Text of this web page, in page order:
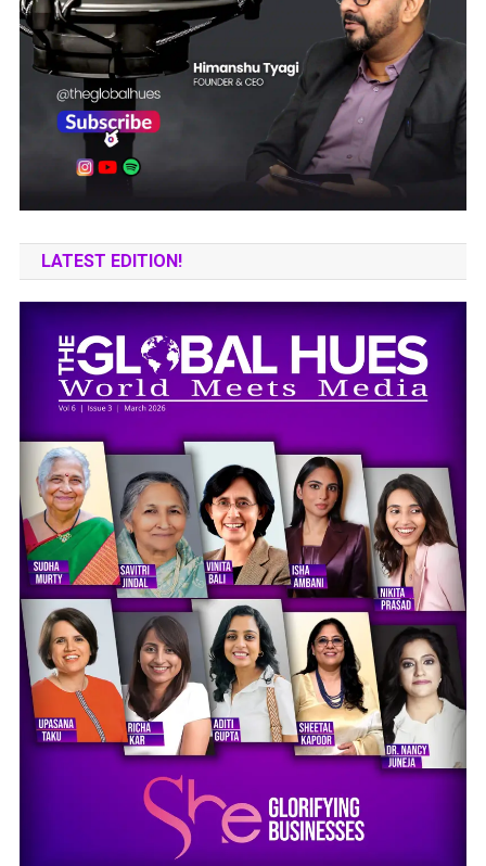
LATEST EDITION!